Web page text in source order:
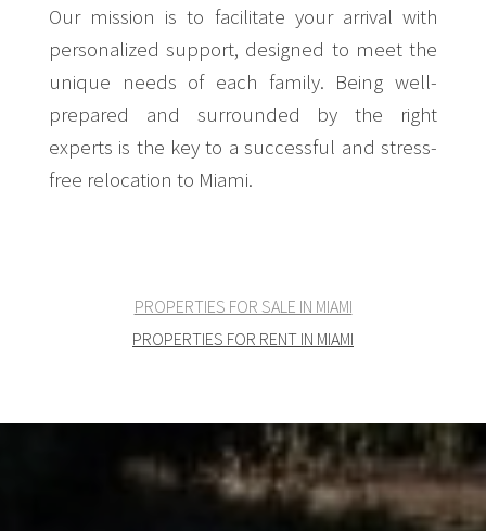
Our mission is to facilitate your arrival with
personalized support, designed to meet the
unique needs of each family. Being well-
prepared and surrounded by the right
experts is the key to a successful and stress-
free relocation to Miami.
PROPERTIES FOR SALE IN MIAMI
PROPERTIES FOR RENT IN MIAMI